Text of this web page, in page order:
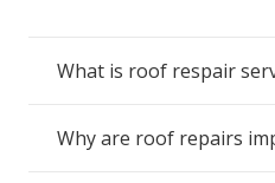
What is roof respair
Why are roof repairs